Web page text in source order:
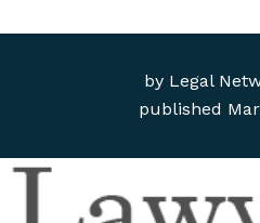
by Legal
published